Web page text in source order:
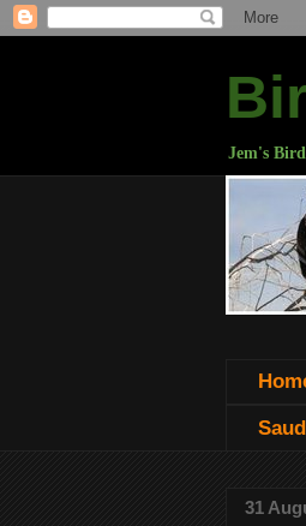
Jem's
31